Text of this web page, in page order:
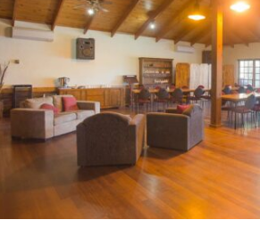
Homepage
Book a stay
Our Worldwide collection
World’s Best Hotels
Take you away
Thematic Stays